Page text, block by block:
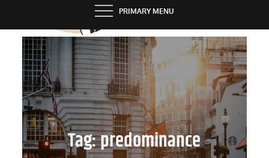
PRIMARY MENU
Tag:predominance